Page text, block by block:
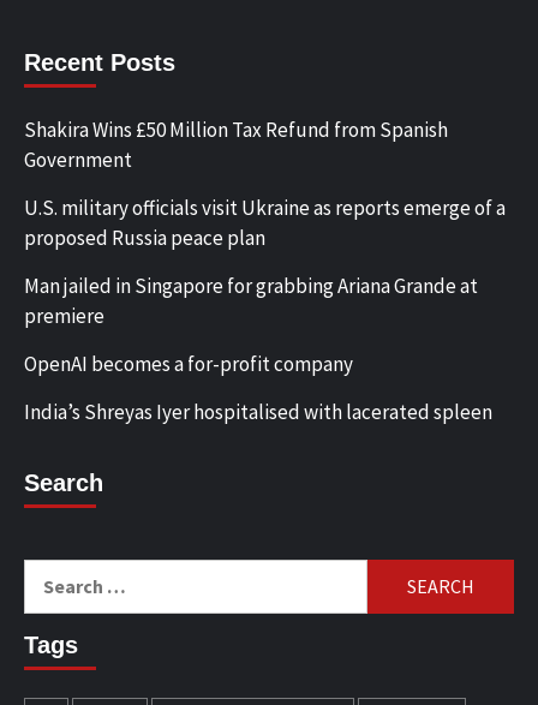
Recent Posts
Shakira Wins £50 Million Tax Refund from Spanish
Government
U.S. military officials visit Ukraine as reports emerge of a
proposed Russia peace plan
Man jailed in Singapore for grabbing Ariana Grande at
premiere
OpenAI becomes a for-profit company
India’s Shreyas Iyer hospitalised with lacerated spleen
Search
for:
Tags